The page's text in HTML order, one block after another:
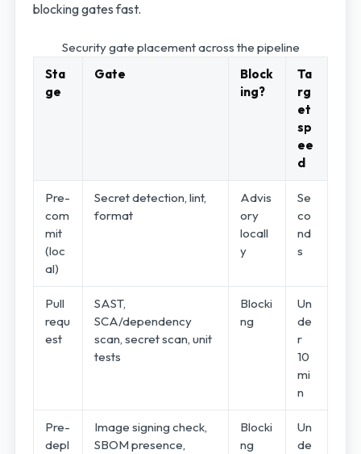
blocking gates fast.
Security gate placement across the pipeline
Sta
ge
Gate
Block
ing?
Ta
rg
et
sp
ee
d
Pre-
com
mit
(loc
al)
Secret detection, lint,
format
Advis
ory
locall
y
Se
co
nd
s
Pull
requ
est
SAST,
SCA/dependency
scan, secret scan, unit
tests
Blocki
ng
Un
de
r
10
mi
n
Pre-
depl
Image signing check,
SBOM presence,
Blocki
ng
Un
de